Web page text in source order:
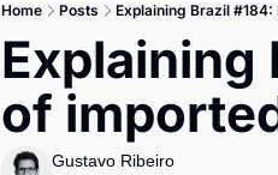
Brazil’s 2026
Banco Master
Diplomatic
Home Posts Explaining Brazil
Explaining
of
Gustavo Ribeiro